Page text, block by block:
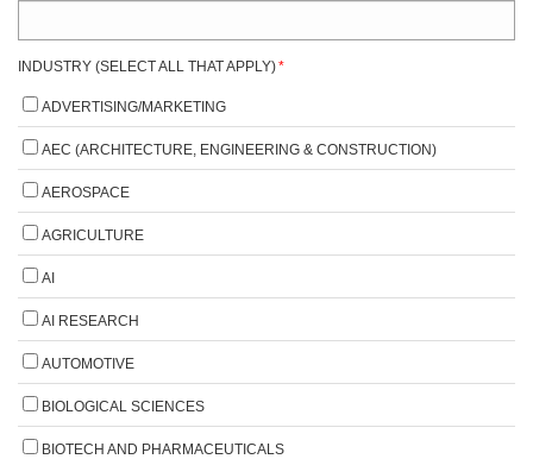
INDUSTRY (SELECT ALL THAT APPLY)*
ADVERTISING/MARKETING
AEC (ARCHITECTURE, ENGINEERING & CONSTRUCTION)
AEROSPACE
AGRICULTURE
AI
AI RESEARCH
AUTOMOTIVE
BIOLOGICAL SCIENCES
BIOTECH AND PHARMACEUTICALS